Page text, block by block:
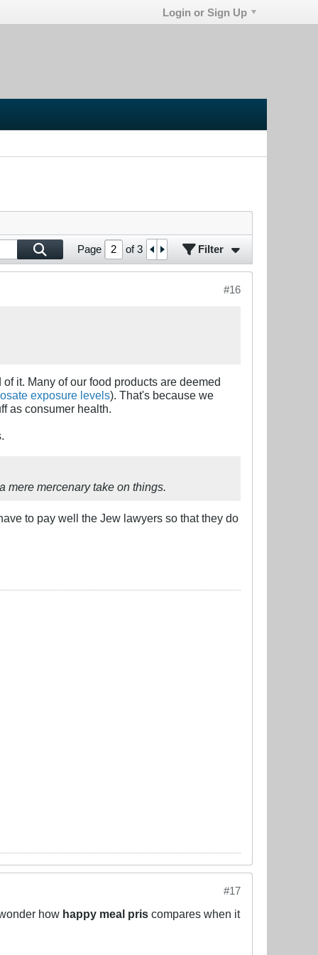
Login or Sign Up
Page of3 Filter
#16
it. Many of our food products are deemed
exposure levels). That's because we
as consumer health.
mere mercenary take on things.
to pay well the Jew lawyers so that they do
#17
how happy meal pris compares when it